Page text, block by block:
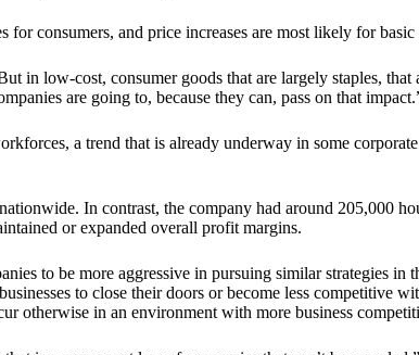
consumers, and price increases are most likely for basic
in low-cost, consumer goods that are largely staples,
are going to, because they can, pass on that
a trend that is already underway in some
In contrast, the company had around 205,000
or expanded overall profit margins.
to be more aggressive in pursuing similar strategies in
to close their doors or become less competitive
otherwise in an environment with more business